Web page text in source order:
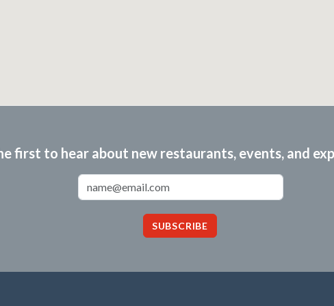
first to hear about new restaurants, events, and
SUBSCRIBE